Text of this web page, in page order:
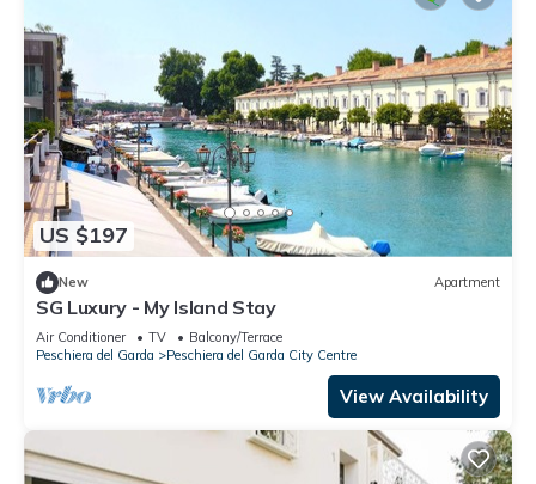
US $197
New Apartment
SG Luxury - My Island Stay
Air Conditioner TV
Balcony/Terrace
Peschiera del Garda
Peschiera del Garda City Centre
View Availability